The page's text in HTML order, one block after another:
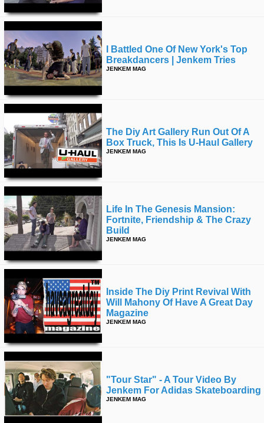
I Battled One Of New York's Top
Breakdancers | Jenkem Tries
JENKEM MAG
The Diy Art Gallery Run Out Of A
Box Truck, This Is U-Haul Gallery
JENKEM MAG
Life In The Genesis Mansion:
Fortnite, Friendship & The Crazy
Build
JENKEM MAG
Inside The Diy Print Revival With
Will Mahony Of Have A Great Day
Magazine
JENKEM MAG
"tour Star" - A Tour Video By
Jenkem For Adidas Skateboarding
JENKEM MAG